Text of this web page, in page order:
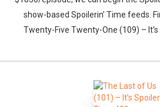
show-based Spoilerin’ Time feeds.
Twenty-Five Twenty-One (109) –